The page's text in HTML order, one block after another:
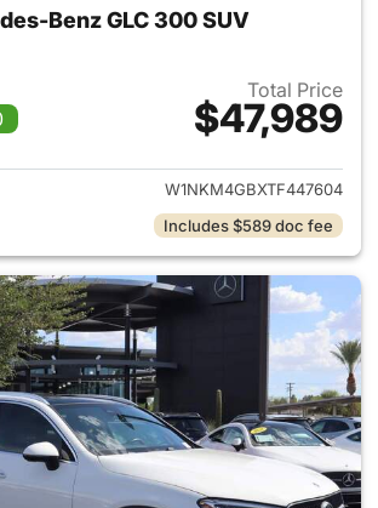
Benz GLC 300 SUV
Total Price
$47,989
View details for 2026
W1NKM4GBXTF447604
Includes $589 doc fee